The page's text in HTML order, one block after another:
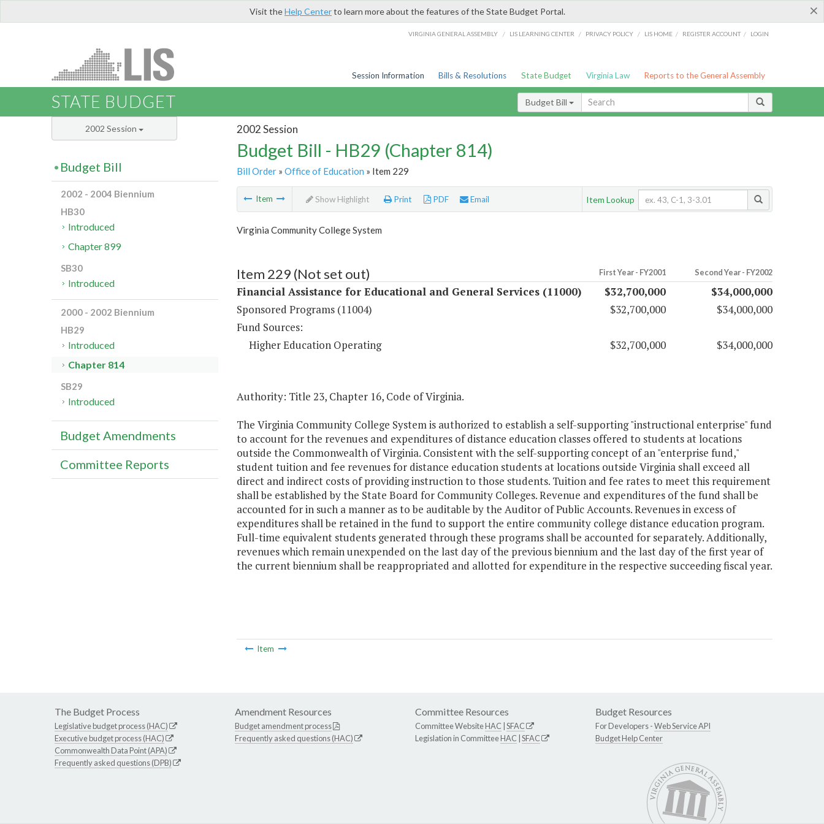
×
Visit theHelp Centerto learn more about the features of the State Budget Portal.
VIRGINIA GENERAL ASSEMBLY / LIS LEARNING CENTER / PRIVACY POLICY / LIS HOME / REGISTER ACCOUNT / LOGIN
Session Information Bills & Resolutions State Budget Virginia Law Reports to the General Assembly
STATE BUDGET Budget Bill
2002 Session
Budget Bill - HB29 (Chapter 814)
Bill Order» Office of Education » Item 229
Item Show Highlight Print PDF Email Item Lookup
Virginia Community College System
Item 229 (Not set out) First Year - FY2001 Second Year - FY2002
Financial Assistance for Educational and General Services (11000) $32,700,000
$34,000,000
Sponsored Programs (11004)
$32,700,000
$34,000,000
Fund Sources:
Higher Education Operating
$32,700,000 $34,000,000
Authority: Title 23, Chapter 16, Code of Virginia.
The Virginia Community College System is authorized to establish a self-supporting "instructional enterprise" fund
to account for the revenues and expenditures of distance education classes offered to students at locations
outside the Commonwealth of Virginia. Consistent with the self-supporting concept of an "enterprise fund,"
student tuition and fee revenues for distance education students at locations outside Virginia shall exceed all
direct and indirect costs of providing instruction to those students. Tuition and fee rates to meet this requirement
shall be established by the State Board for Community Colleges. Revenue and expenditures of the fund shall be
accounted for in such a manner as to be auditable by the Auditor of Public Accounts. Revenues in excess of
expenditures shall be retained in the fund to support the entire community college distance education program.
Full-time equivalent students generated through these programs shall be accounted for separately. Additionally,
revenues which remain unexpended on the last day of the previous biennium and the last day of the first year of
the current biennium shall be reappropriated and allotted for expenditure in the respective succeeding fiscal year.
Item
2002 Session
Budget Bill
2002 - 2004 Biennium
HB30
Introduced
Chapter 899
SB30
Introduced
2000 - 2002 Biennium
HB29
Introduced
Chapter 814
SB29
Introduced
Budget Amendments
Committee Reports
The Budget Process
Legislative budget process (HAC)
Executive budget process (HAC)
Commonwealth Data Point (APA)
Frequently asked questions (DPB)
Amendment Resources
Budget amendment process
Frequently asked questions (HAC)
Committee Resources
Committee WebsiteHAC SFAC
Legislation in CommitteeHAC SFAC
Budget Resources
For Developers -Web Service API
Budget Help Center